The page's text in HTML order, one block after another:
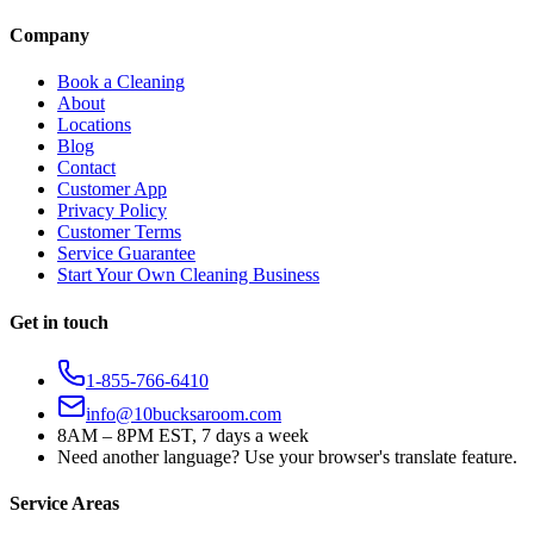
Company
Book a Cleaning
About
Locations
Blog
Contact
Customer App
Privacy Policy
Customer Terms
Service Guarantee
Start Your Own Cleaning Business
Get in touch
1-855-766-6410
info@10bucksaroom.com
8AM – 8PM EST, 7 days a week
Need another language? Use your browser's translate feature.
Service Areas